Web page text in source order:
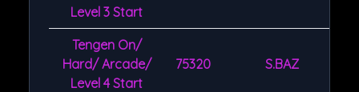
Level 3 Start
Tengen On/
Hard/ Arcade/
Level 4 Start
75320 S.BAZ